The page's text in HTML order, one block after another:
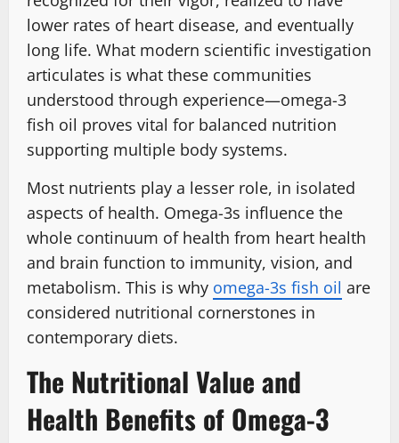
lower rates of heart disease, and eventually
long life. What modern scientific investigation
articulates is what these communities
understood through experience͏—omega-3
fish oil proves vital for balanced nutrition
supporting multiple body systems.
Most nutrients play a lesser role, in isolated
aspects of health. Omega-3s influence the
whole continuum of health from heart health
and brain function to immunity, vision, and
metabolism. This is why omega-3s fish oil are
considered nutritional cornerstones in
contemporary diets.
The Nutritional Value and
Health Benefits of Omega-3